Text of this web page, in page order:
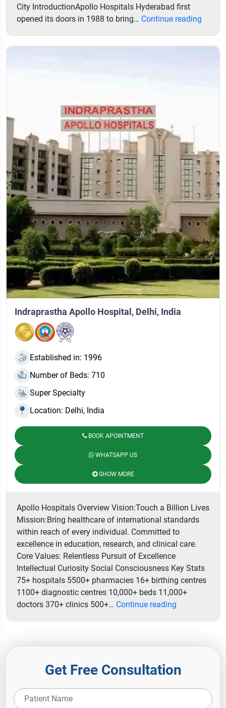
City IntroductionApollo Hospitals Hyderabad first
opened its doors in 1988 to bring… Continue reading
Indraprastha Apollo Hospital, Delhi, India
Established in: 1996
Number of Beds: 710
Super Specialty
Location: Delhi, India
BOOK APOINTMENT
WHATSAPP US
SHOW MORE
Apollo Hospitals Overview Vision:Touch a Billion Lives
Mission:Bring healthcare of international standards
within reach of every individual. Committed to
excellence in education, research, and clinical care.
Core Values: Relentless Pursuit of Excellence
Intellectual Curiosity Social Consciousness Key Stats
75+ hospitals 5500+ pharmacies 16+ birthing centres
1100+ diagnostic centres 10,000+ beds 11,000+
doctors 370+ clinics 500+… Continue reading
Get Free Consultation